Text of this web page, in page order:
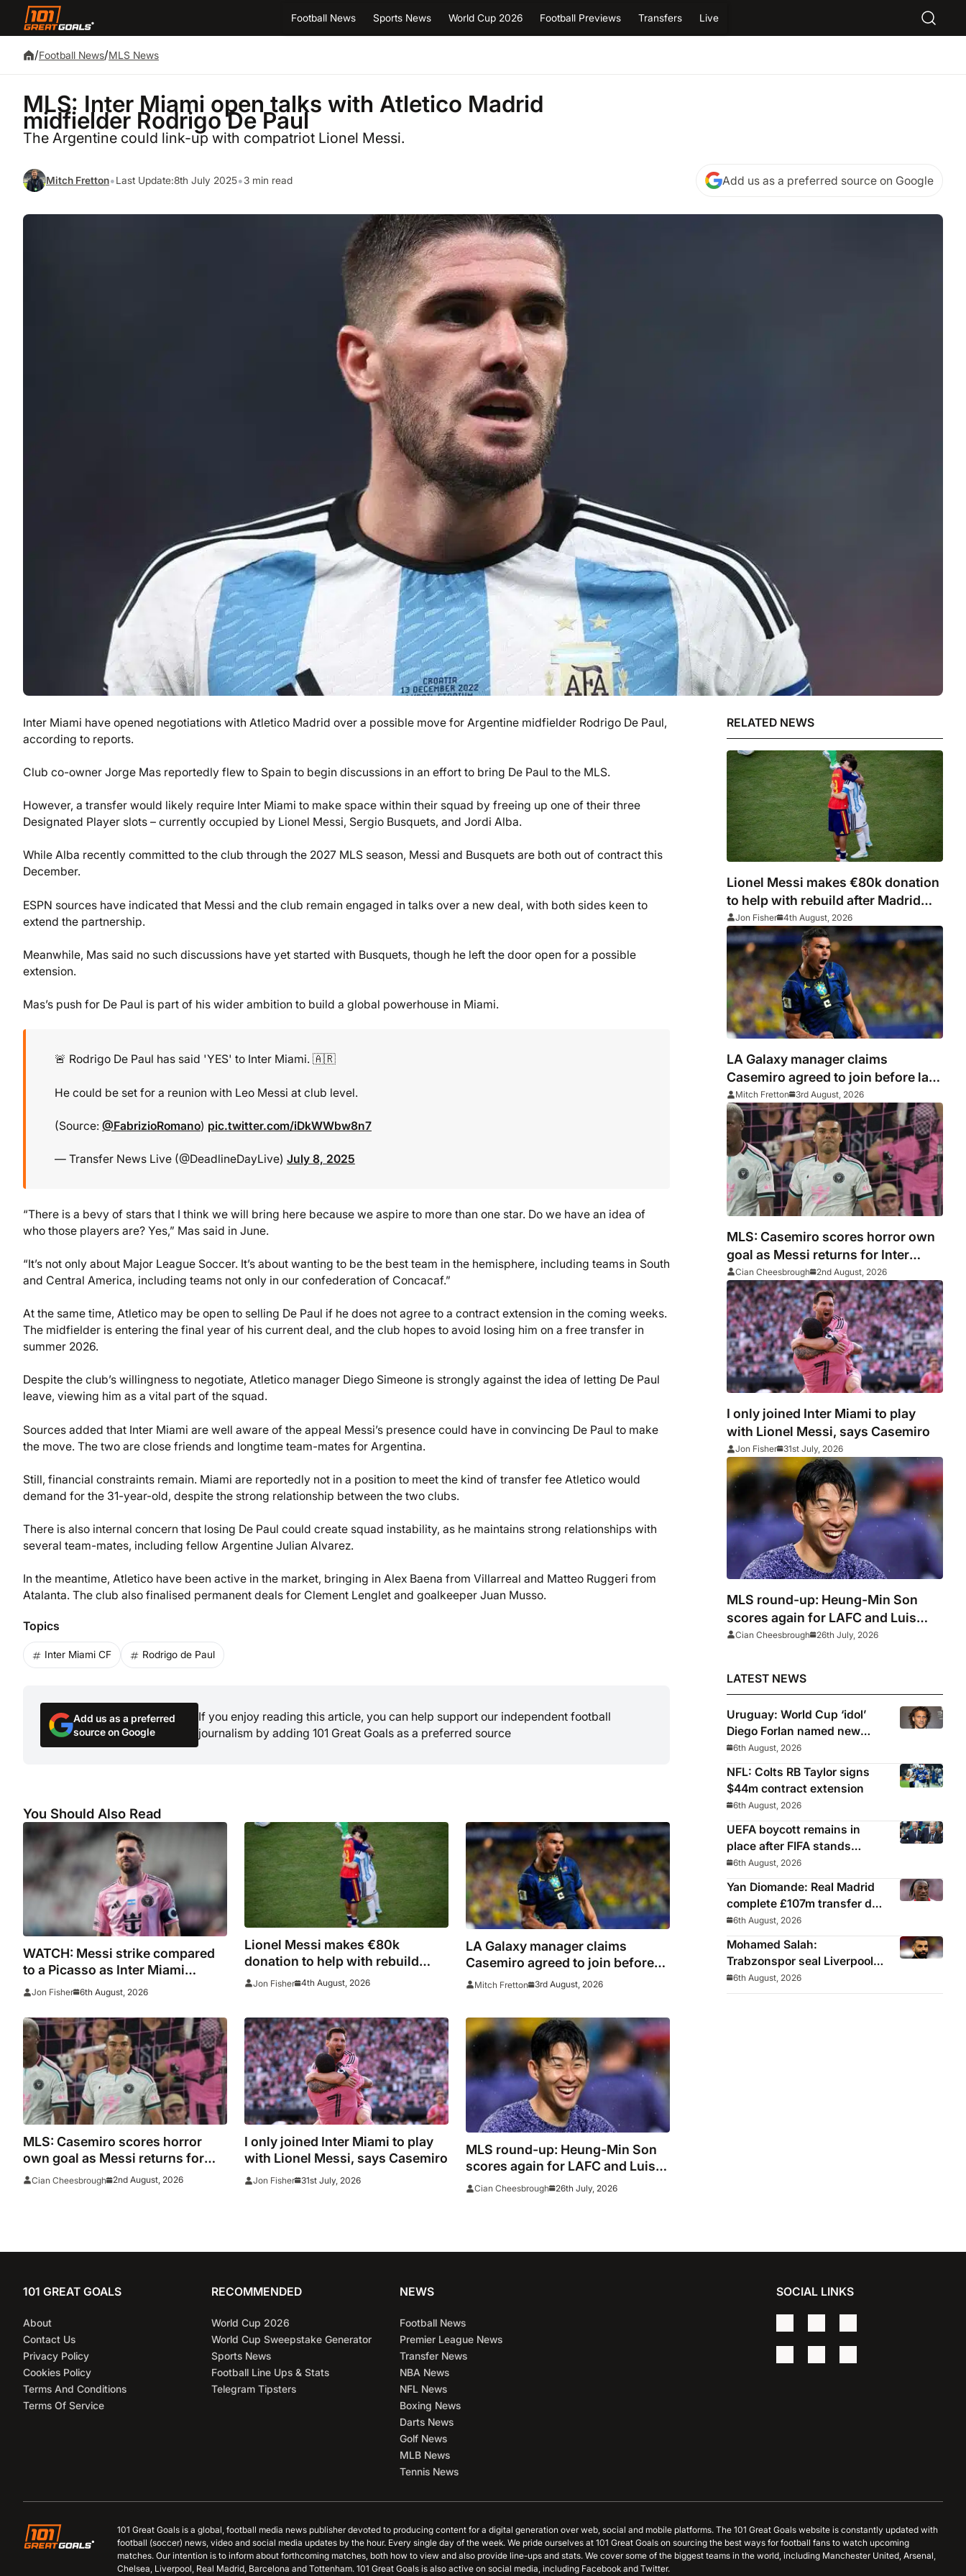
Football News Sports News World Cup 2026 Football Previews Transfers Live
/Football News/MLS News
MLS: Inter Miami open talks with Atletico Madrid
midfielder Rodrigo De Paul
The Argentine could link-up with compatriot Lionel Messi.
Mitch Fretton•Last Update:8th July 2025•3 min read Add us as a preferred source on Google
Inter Miami have opened negotiations with Atletico Madrid over a possible move for Argentine midfielder Rodrigo De Paul,
according to reports.
Club co-owner Jorge Mas reportedly flew to Spain to begin discussions in an effort to bring De Paul to the MLS.
However, a transfer would likely require Inter Miami to make space within their squad by freeing up one of their three
Designated Player slots – currently occupied by Lionel Messi, Sergio Busquets, and Jordi Alba.
While Alba recently committed to the club through the 2027 MLS season, Messi and Busquets are both out of contract this
December.
ESPN sources have indicated that Messi and the club remain engaged in talks over a new deal, with both sides keen to
extend the partnership.
Meanwhile, Mas said no such discussions have yet started with Busquets, though he left the door open for a possible
extension.
Mas’s push for De Paul is part of his wider ambition to build a global powerhouse in Miami.
🚨 Rodrigo De Paul has said 'YES' to Inter Miami. 🇦🇷
He could be set for a reunion with Leo Messi at club level.
(Source: @FabrizioRomano) pic.twitter.com/iDkWWbw8n7
— Transfer News Live (@DeadlineDayLive) July 8, 2025
“There is a bevy of stars that I think we will bring here because we aspire to more than one star. Do we have an idea of
who those players are? Yes,” Mas said in June.
“It’s not only about Major League Soccer. It’s about wanting to be the best team in the hemisphere, including teams in South
and Central America, including teams not only in our confederation of Concacaf.”
At the same time, Atletico may be open to selling De Paul if he does not agree to a contract extension in the coming weeks.
The midfielder is entering the final year of his current deal, and the club hopes to avoid losing him on a free transfer in
summer 2026.
Despite the club’s willingness to negotiate, Atletico manager Diego Simeone is strongly against the idea of letting De Paul
leave, viewing him as a vital part of the squad.
Sources added that Inter Miami are well aware of the appeal Messi’s presence could have in convincing De Paul to make
the move. The two are close friends and longtime team-mates for Argentina.
Still, financial constraints remain. Miami are reportedly not in a position to meet the kind of transfer fee Atletico would
demand for the 31-year-old, despite the strong relationship between the two clubs.
There is also internal concern that losing De Paul could create squad instability, as he maintains strong relationships with
several team-mates, including fellow Argentine Julian Alvarez.
In the meantime, Atletico have been active in the market, bringing in Alex Baena from Villarreal and Matteo Ruggeri from
Atalanta. The club also finalised permanent deals for Clement Lenglet and goalkeeper Juan Musso.
Topics
Inter Miami CF Rodrigo de Paul
Add us as a preferred
source on Google
If you enjoy reading this article, you can help support our independent football
journalism by adding 101 Great Goals as a preferred source
You Should Also Read
WATCH: Messi strike compared
to a Picasso as Inter Miami
captain nets two stunners in
Jon Fisher 6th August, 2026
Lionel Messi makes €80k
donation to help with rebuild
after Madrid fires
Jon Fisher 4th August, 2026
LA Galaxy manager claims
Casemiro agreed to join before
late Inter Miami switch
Mitch Fretton 3rd August, 2026
MLS: Casemiro scores horror
own goal as Messi returns for
Inter Miami and Lewandowski
opens account for Chicago Fire
Cian Cheesbrough 2nd August, 2026
I only joined Inter Miami to play
with Lionel Messi, says Casemiro
Jon Fisher 31st July, 2026
MLS round-up: Heung-Min Son
scores again for LAFC and Luis
Suarez hits panenka winner in
Cian Cheesbrough 26th July, 2026
RELATED NEWS
Lionel Messi makes €80k donation
to help with rebuild after Madrid
fires
Jon Fisher 4th August, 2026
LA Galaxy manager claims
Casemiro agreed to join before late
Inter Miami switch
Mitch Fretton 3rd August, 2026
MLS: Casemiro scores horror own
goal as Messi returns for Inter
Miami and Lewandowski opens
account for Chicago Fire
Cian Cheesbrough 2nd August, 2026
I only joined Inter Miami to play
with Lionel Messi, says Casemiro
Jon Fisher 31st July, 2026
MLS round-up: Heung-Min Son
scores again for LAFC and Luis
Suarez hits panenka winner in Inter
Lewandowski fire blanks
Cian Cheesbrough 26th July, 2026
LATEST NEWS
Uruguay: World Cup ‘idol’
Diego Forlan named new
Celeste manager
6th August, 2026
NFL: Colts RB Taylor signs
$44m contract extension
6th August, 2026
UEFA boycott remains in
place after FIFA stands
behind controversial
president Gianni Infantino
6th August, 2026
Yan Diomande: Real Madrid
complete £107m transfer deal
for Leipzig and Ivory Coast
winger
6th August, 2026
Mohamed Salah:
Trabzonspor seal Liverpool
icon on free transfer
6th August, 2026
101 GREAT GOALS
About
Contact Us
Privacy Policy
Cookies Policy
Terms And Conditions
Terms Of Service
RECOMMENDED
World Cup 2026
World Cup Sweepstake Generator
Sports News
Football Line Ups & Stats
Telegram Tipsters
NEWS
Football News
Premier League News
Transfer News
NBA News
NFL News
Boxing News
Darts News
Golf News
MLB News
Tennis News
SOCIAL LINKS
101 Great Goals is a global, football media news publisher devoted to producing content for a digital generation over web, social and mobile platforms. The 101 Great Goals website is constantly updated with
football (soccer) news, video and social media updates by the hour. Every single day of the week. We pride ourselves at 101 Great Goals on sourcing the best ways for football fans to watch upcoming
matches. Our intention is to inform about forthcoming matches, both how to view and also provide line-ups and stats. We cover some of the biggest teams in the world, including Manchester United, Arsenal,
Chelsea, Liverpool, Real Madrid, Barcelona and Tottenham. 101 Great Goals is also active on social media, including Facebook and Twitter.